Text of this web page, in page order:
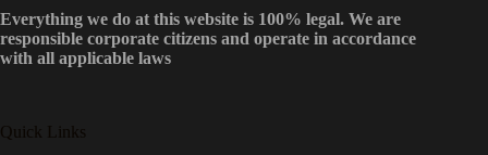
Everything we do at this website is 100% legal. We are
responsible corporate citizens and operate in accordance
with all applicable laws
Quick Links